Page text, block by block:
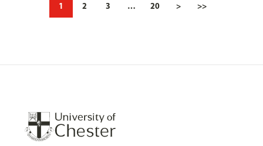
1 2 3 … 20 > >>